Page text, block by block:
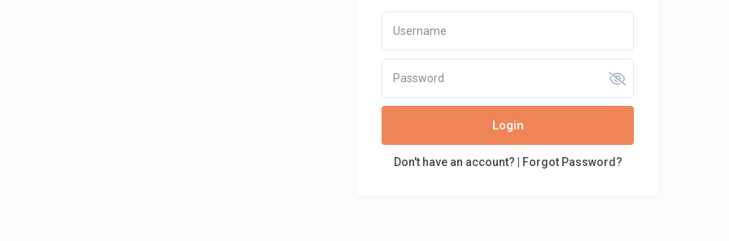
Login
Don't have an account? Forgot Password?